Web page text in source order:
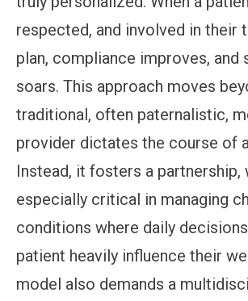
respected, and involved in their
plan, compliance improves, and
soars. This approach moves
traditional, often paternalistic,
provider dictates the course of
Instead, it fosters a partnership,
especially critical in managing
conditions where daily
patient heavily influence their
model also demands a